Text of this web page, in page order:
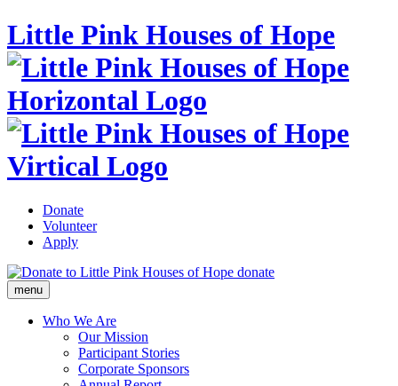
Little Pink Houses of Hope
Donate
Volunteer
Apply
donate
menu
Who We Are
Our Mission
Participant Stories
Corporate Sponsors